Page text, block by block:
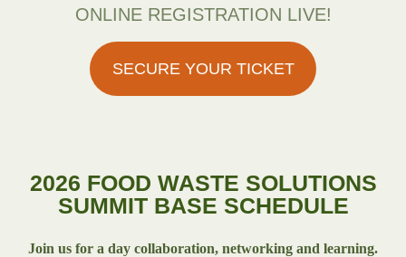
ONLINE REGISTRATION LIVE!
SECURE YOUR TICKET
2026 FOOD WASTE SOLUTIONS
SUMMIT BASE SCHEDULE
Join us for a day collaboration, networking and learning.